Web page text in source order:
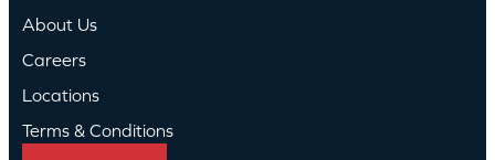
About Us
Careers
Locations
Terms & Conditions